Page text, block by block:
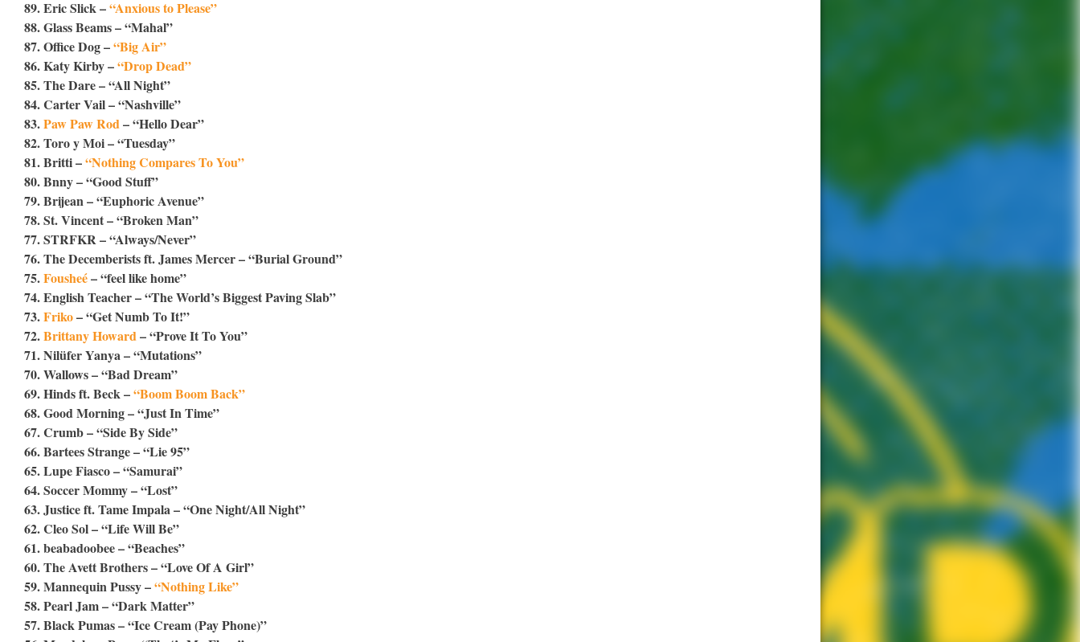
89. Eric Slick –“Anxious to Please”
88. Glass Beams – “Mahal”
87. Office Dog –“Big Air”
86. Katy Kirby –“Drop Dead”
85. The Dare – “All Night”
84. Carter Vail – “Nashville”
83.Paw Paw Rod – “Hello Dear”
82. Toro y Moi – “Tuesday”
81. Britti –“Nothing Compares To You”
80. Bnny – “Good Stuff”
79. Brijean – “Euphoric Avenue”
78. St. Vincent – “Broken Man”
77. STRFKR – “Always/Never”
76. The Decemberists ft. James Mercer – “Burial Ground”
75.Fousheé– “feel like home”
74. English Teacher – “The World’s Biggest Paving Slab”
73.Friko– “Get Numb To It!”
72.Brittany Howard – “Prove It To You”
71. Nilüfer Yanya – “Mutations”
70. Wallows – “Bad Dream”
69. Hinds ft. Beck –“Boom Boom Back”
68. Good Morning – “Just In Time”
67. Crumb – “Side By Side”
66. Bartees Strange – “Lie 95”
65. Lupe Fiasco – “Samurai”
64. Soccer Mommy – “Lost”
63. Justice ft. Tame Impala – “One Night/All Night”
62. Cleo Sol – “Life Will Be”
61. beabadoobee – “Beaches”
60. The Avett Brothers – “Love Of A Girl”
59. Mannequin Pussy –“Nothing Like”
58. Pearl Jam – “Dark Matter”
57. Black Pumas – “Ice Cream (Pay Phone)”